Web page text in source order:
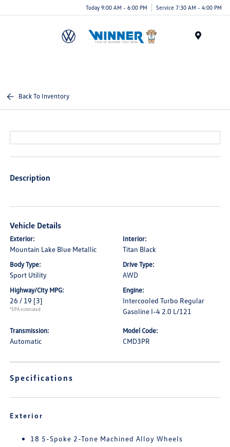
Today 9:00 AM - 6:00 PM Service 7:30 AM - 4:00 PM
Back To Inventory
Description
Vehicle Details
Exterior:
Mountain Lake Blue Metallic
Interior:
Titan Black
Body Type:
Sport Utility
Drive Type:
AWD
Highway/City MPG:
26 / 19 [3]
*EPA estimated
Engine:
Intercooled Turbo Regular
Gasoline I-4 2.0 L/121
Transmission:
Automatic
Model Code:
CMD3PR
Specifications
Exterior
18 5-Spoke 2-Tone Machined Alloy Wheels